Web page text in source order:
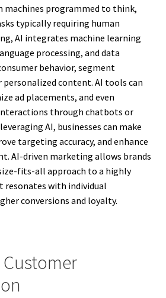
machines programmed to think,
typically requiring human
AI integrates machine learning
processing, and data
behavior, segment
personalized content. AI tools can
ad placements, and even
through chatbots or
AI, businesses can make
targeting accuracy, and enhance
AI-driven marketing allows brands
fits-all approach to a highly
with individual
conversions and loyalty.